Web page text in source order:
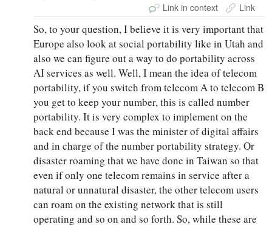
Link in context Link
So, to your question, I believe it is very important that
Europe also look at social portability like in Utah and
also we can figure out a way to do portability across
AI services as well. Well, I mean the idea of telecom
portability, if you switch from telecom A to telecom B
you get to keep your number, this is called number
portability. It is very complex to implement on the
back end because I was the minister of digital affairs
and in charge of the number portability strategy. Or
disaster roaming that we have done in Taiwan so that
even if only one telecom remains in service after a
natural or unnatural disaster, the other telecom users
can roam on the existing network that is still
operating and so on and so forth. So, while these are